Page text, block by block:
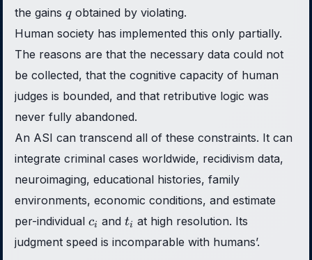
the gains q
qobtained by violating.
Human society has implemented this only partially.
The reasons are that the necessary data could not
be collected, that the cognitive capacity of human
judges is bounded, and that retributive logic was
never fully abandoned.
An ASI can transcend all of these constraints. It can
integrate criminal cases worldwide, recidivism data,
neuroimaging, educational histories, family
environments, economic conditions, and estimate
per-individual c_i
ci and t_i
ti at high resolution. Its
judgment speed is incomparable with humans’.